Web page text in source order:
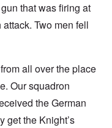
that was firing at
Two men fell
all over the place
Our squadron
the German
get the Knight’s